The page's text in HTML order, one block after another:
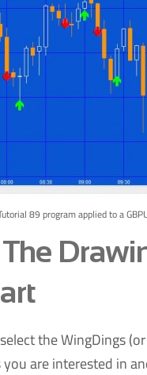
89 program applied to a
the WingDings
are interested in